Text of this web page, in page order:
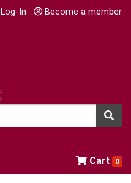
Log-In Become a member
Cart 0